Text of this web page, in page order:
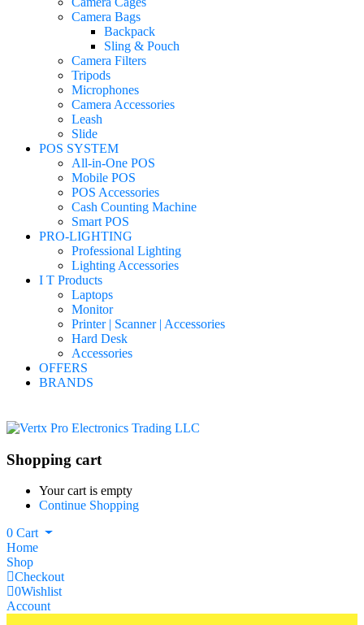
Camera Bags
Backpack
Sling & Pouch
Camera Filters
Tripods
Microphones
Camera Accessories
Leash
Slide
POS SYSTEM
All-in-One POS
Mobile POS
POS Accessories
Cash Counting Machine
Smart POS
PRO-LIGHTING
Professional Lighting
Lighting Accessories
I T Products
Laptops
Monitor
Printer | Scanner | Accessories
Hard Desk
Accessories
OFFERS
BRANDS
Shopping cart
Your cart is empty
Continue Shopping
0 Cart
Home
Shop
Checkout
0Wishlist
Account